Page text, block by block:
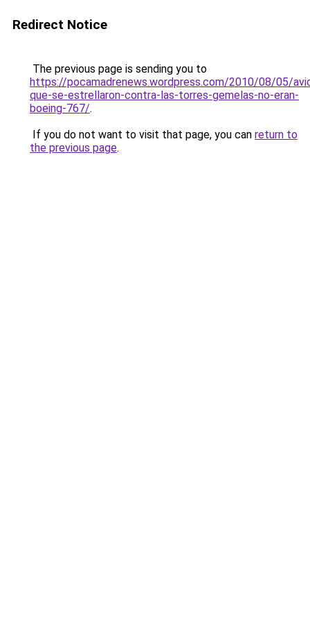
Redirect Notice
The previous page is sending you to
https://pocamadrenews.wordpress.com/2010/08/05/
que-se-estrellaron-contra-las-torres-gemelas-no-eran-
boeing-767/.
If you do not want to visit that page, you can return to
the previous page.